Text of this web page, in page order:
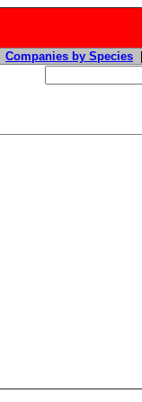
Companies by Species